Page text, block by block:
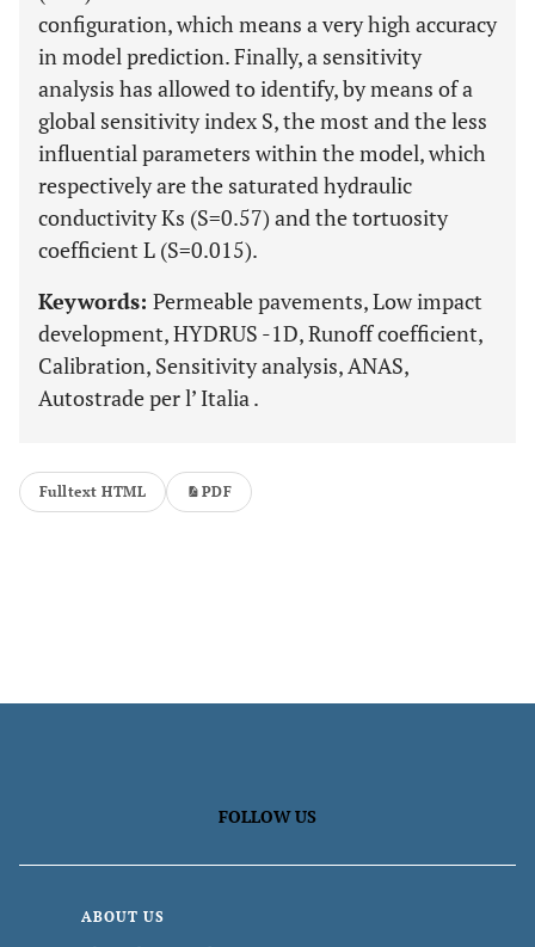
configuration, which means a very high accuracy
in model prediction. Finally, a sensitivity
analysis has allowed to identify, by means of a
global sensitivity index S, the most and the less
influential parameters within the model, which
respectively are the saturated hydraulic
conductivity Ks (S=0.57) and the tortuosity
coefficient L (S=0.015).
Keywords: Permeable pavements, Low impact
development, HYDRUS -1D, Runoff coefficient,
Calibration, Sensitivity analysis, ANAS,
Autostrade per l’ Italia .
Fulltext HTML PDF
FOLLOW US
ABOUT US